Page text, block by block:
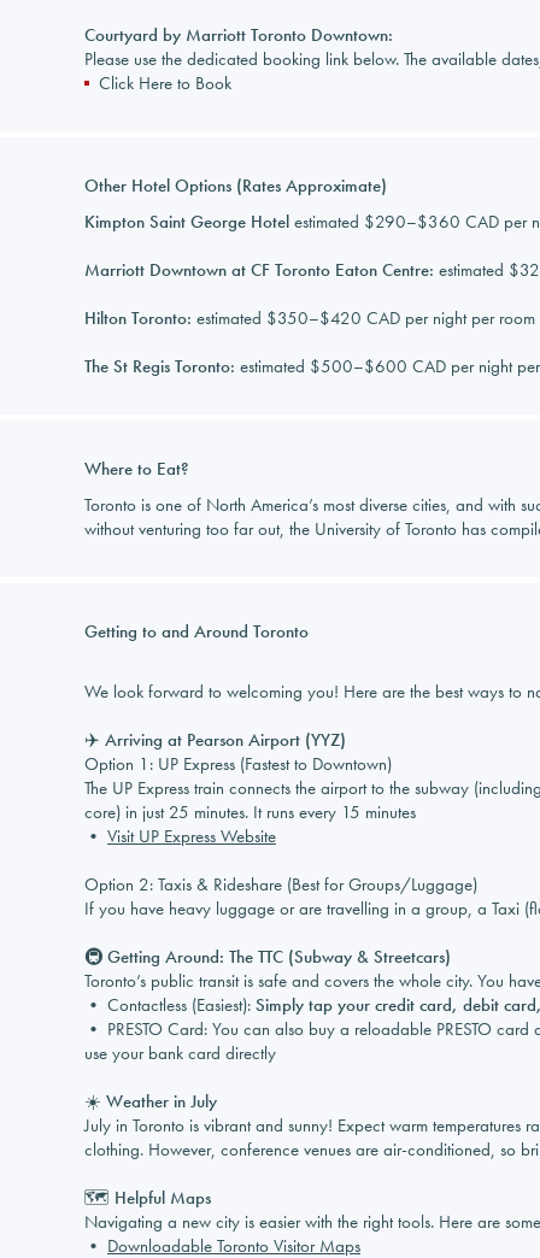
Courtyard by Marriott Toronto Downtown:
Please use the dedicated booking link below. The available
Click Here to Book
Other Hotel Options (Rates Approximate)
Kimpton Saint George Hotel estimated $290–$360 CAD per
Marriott Downtown at CF Toronto Eaton Centre: estimated
Hilton Toronto: estimated $350–$420 CAD per night per
The St Regis Toronto: estimated $500–$600 CAD per night
Where to Eat?
Toronto is one of North America’s most diverse cities, and with
without venturing too far out, the University of Toronto has
Getting to and Around Toronto
We look forward to welcoming you! Here are the best ways to
✈️ Arriving at Pearson Airport (YYZ)
Option 1: UP Express (Fastest to Downtown)
The UP Express train connects the airport to the subway
core) in just 25 minutes. It runs every 15 minutes
• Visit UP Express Website
Option 2: Taxis & Rideshare (Best for Groups/Luggage)
If you have heavy luggage or are travelling in a group, a Taxi
🚇 Getting Around: The TTC (Subway & Streetcars)
Toronto’s public transit is safe and covers the whole city. You
• Contactless (Easiest): Simply tap your credit card, debit
• PRESTO Card: You can also buy a reloadable PRESTO
use your bank card directly
☀️ Weather in July
July in Toronto is vibrant and sunny! Expect warm temperatures
clothing. However, conference venues are air-conditioned, so
🗺️ Helpful Maps
Navigating a new city is easier with the right tools. Here are
• Downloadable Toronto Visitor Maps